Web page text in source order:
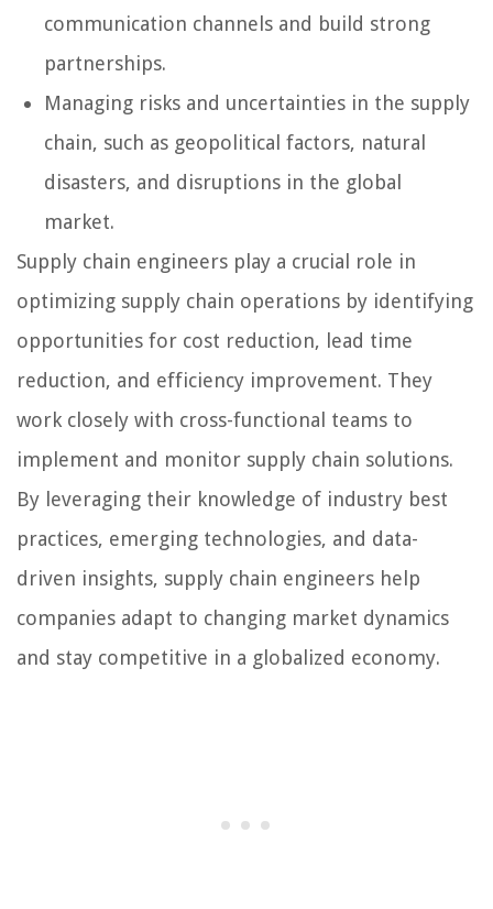
communication channels and build strong
partnerships.
Managing risks and uncertainties in the supply
chain, such as geopolitical factors, natural
disasters, and disruptions in the global
market.
Supply chain engineers play a crucial role in
optimizing supply chain operations by identifying
opportunities for cost reduction, lead time
reduction, and efficiency improvement. They
work closely with cross-functional teams to
implement and monitor supply chain solutions.
By leveraging their knowledge of industry best
practices, emerging technologies, and data-
driven insights, supply chain engineers help
companies adapt to changing market dynamics
and stay competitive in a globalized economy.